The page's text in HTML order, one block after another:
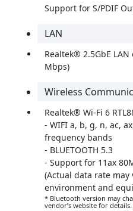
Support for S/PDIF
LAN
Realtek® 2.5GbE
Mbps)
Wireless
Realtek® Wi-Fi 6
- WIFI a, b, g, n, ac,
frequency bands
- BLUETOOTH 5.3
- Support for 11ax
(Actual data rate
environment and
* Bluetooth version may
vendor’s website for details.